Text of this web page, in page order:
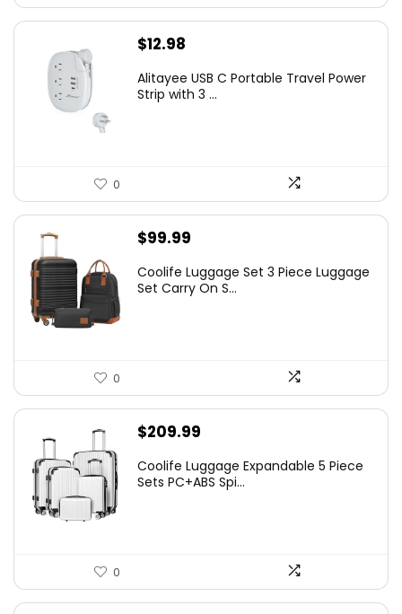
$12.98
Alitayee USB C Portable Travel Power
Strip with 3 ...
0
$99.99
Coolife Luggage Set 3 Piece Luggage
Set Carry On S...
0
$209.99
Coolife Luggage Expandable 5 Piece
Sets PC+ABS Spi...
0